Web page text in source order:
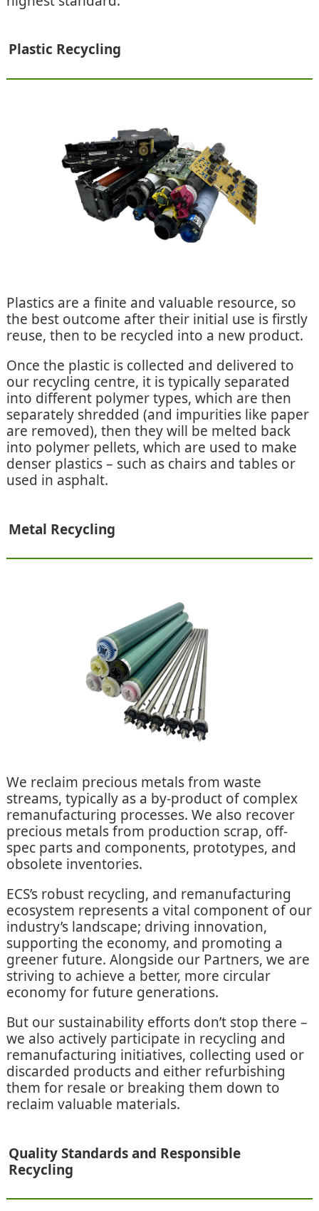
Plastic Recycling
Plastics are a finite and valuable resource, so
the best outcome after their initial use is firstly
reuse, then to be recycled into a new product.
Once the plastic is collected and delivered to
our recycling centre, it is typically separated
into different polymer types, which are then
separately shredded (and impurities like paper
are removed), then they will be melted back
into polymer pellets, which are used to make
denser plastics – such as chairs and tables or
used in asphalt.
Metal Recycling
We reclaim precious metals from waste
streams, typically as a by-product of complex
remanufacturing processes. We also recover
precious metals from production scrap, off-
spec parts and components, prototypes, and
obsolete inventories.
ECS’s robust recycling, and remanufacturing
ecosystem represents a vital component of our
industry’s landscape; driving innovation,
supporting the economy, and promoting a
greener future. Alongside our Partners, we are
striving to achieve a better, more circular
economy for future generations.
But our sustainability efforts don’t stop there –
we also actively participate in recycling and
remanufacturing initiatives, collecting used or
discarded products and either refurbishing
them for resale or breaking them down to
reclaim valuable materials.
Quality Standards and Responsible
Recycling